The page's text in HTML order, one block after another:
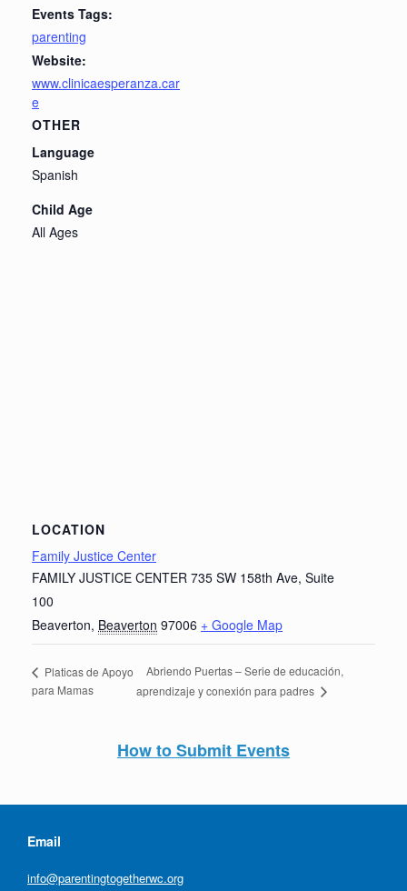
Events Tags:
parenting
Website:
www.clinicaesperanza.car
e
OTHER
Language
Spanish
Child Age
All Ages
LOCATION
Family Justice Center
FAMILY JUSTICE CENTER 735 SW 158th Ave, Suite
100
Beaverton, Beaverton 97006 + Google Map
Platicas de Apoyo
para Mamas
Abriendo Puertas – Serie de educación,
aprendizaje y conexión para padres
How to Submit Events
Email
info@parentingtogetherwc.org